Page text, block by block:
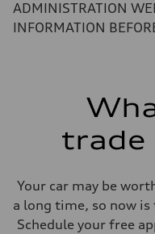
Fuel
Plus/Premium
ADMINISTRATION
INFORMATION
trade
Your car may be
a long time, so now
Schedule your free